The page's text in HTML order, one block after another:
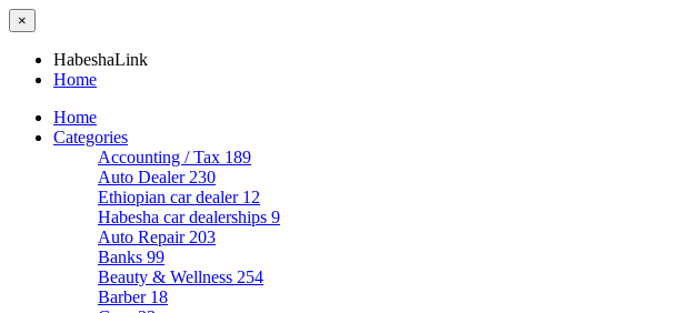
×
HabeshaLink
Home
Home
Categories
Accounting / Tax 189
Auto Dealer 230
Ethiopian car dealer 12
Habesha car dealerships 9
Auto Repair 203
Banks 99
Beauty & Wellness 254
Barber 18